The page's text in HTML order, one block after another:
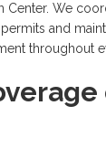
Center. We
and
throughout